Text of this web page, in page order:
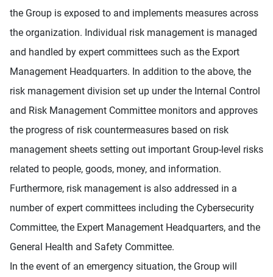
the Group is exposed to and implements measures across
the organization. Individual risk management is managed
and handled by expert committees such as the Export
Management Headquarters. In addition to the above, the
risk management division set up under the Internal Control
and Risk Management Committee monitors and approves
the progress of risk countermeasures based on risk
management sheets setting out important Group-level risks
related to people, goods, money, and information.
Furthermore, risk management is also addressed in a
number of expert committees including the Cybersecurity
Committee, the Expert Management Headquarters, and the
General Health and Safety Committee.
In the event of an emergency situation, the Group will